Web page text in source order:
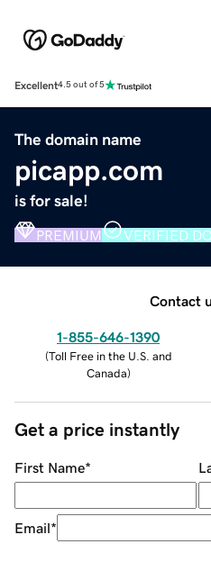
Excellent4.5 out of 5
The domain name
picapp.com
is for sale!
PREMIUM VERIFIED
Contact
1-855-646-1390
(Toll Free in the U.S. and
Canada)
Get a price instantly
First Name*
Email*